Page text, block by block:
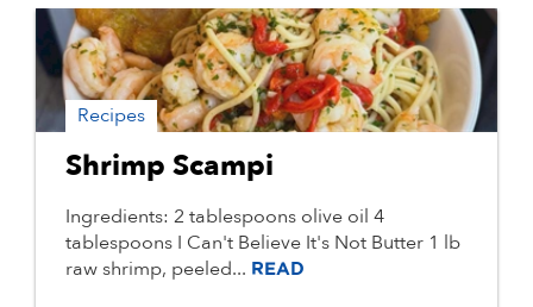
Recipes
Shrimp Scampi
Ingredients: 2 tablespoons olive oil 4
tablespoons I Can't Believe It's Not Butter 1 lb
raw shrimp, peeled... READ